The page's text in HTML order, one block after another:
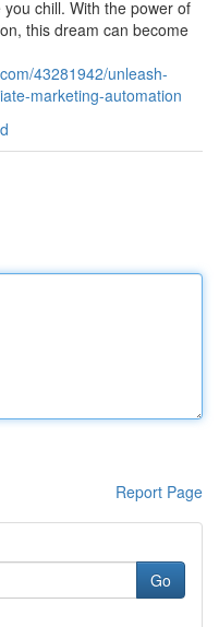
chill. With the power of
this dream can become
43281942/unleash-
marketing-automation
Report Page
Go